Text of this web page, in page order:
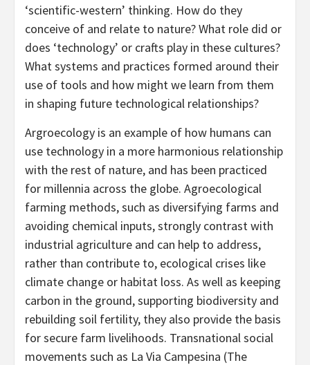
‘scientific-western’ thinking. How do they
conceive of and relate to nature? What role did or
does ‘technology’ or crafts play in these cultures?
What systems and practices formed around their
use of tools and how might we learn from them
in shaping future technological relationships?
Argroecology is an example of how humans can
use technology in a more harmonious relationship
with the rest of nature, and has been practiced
for millennia across the globe. Agroecological
farming methods, such as diversifying farms and
avoiding chemical inputs, strongly contrast with
industrial agriculture and can help to address,
rather than contribute to, ecological crises like
climate change or habitat loss. As well as keeping
carbon in the ground, supporting biodiversity and
rebuilding soil fertility, they also provide the basis
for secure farm livelihoods. Transnational social
movements such as La Via Campesina (The